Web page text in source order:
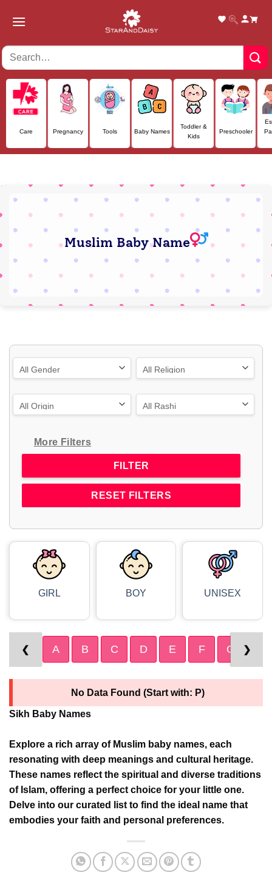
Care Pregnancy Tools Baby Names
Toddler &
Kids
Preschooler
Muslim Baby Name
More Filters
RESET FILTERS
GIRL BOY UNISEX
❮ A B C D E F G ❯
No Data Found (Start with: P)
Sikh Baby Names
Explore a rich array of Muslim baby names, each
resonating with deep meanings and cultural heritage.
These names reflect the spiritual and diverse traditions
of Islam, offering a perfect choice for your little one.
Delve into our curated list to find the ideal name that
embodies your faith and personal preferences.